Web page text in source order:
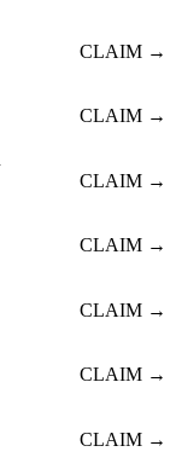
CLAIM →
CLAIM →
CLAIM →
CLAIM →
CLAIM →
CLAIM →
CLAIM →